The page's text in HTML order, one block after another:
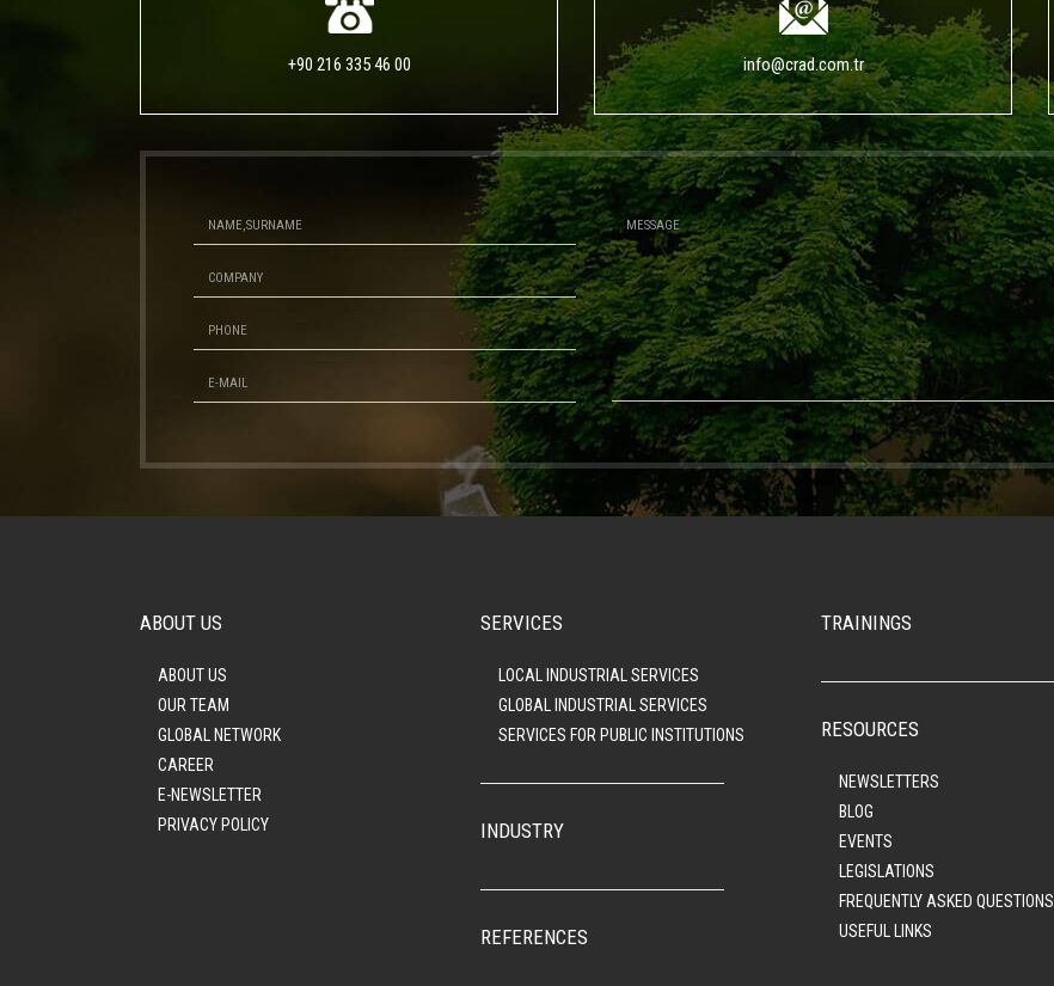
+90 216 335 46 00 info@crad.com.tr
ABOUT US
ABOUT US
OUR TEAM
GLOBAL NETWORK
CAREER
E-NEWSLETTER
PRIVACY POLICY
SERVICES
LOCAL INDUSTRIAL SERVICES
GLOBAL INDUSTRIAL SERVICES
SERVICES FOR PUBLIC INSTITUTIONS
INDUSTRY
REFERENCES
TRAININGS
RESOURCES
NEWSLETTERS
BLOG
EVENTS
LEGISLATIONS
FREQUENTLY ASKED QUESTIONS
USEFUL LINKS